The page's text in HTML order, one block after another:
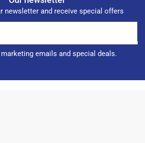
newsletter and receive special offers
emails and special deals.